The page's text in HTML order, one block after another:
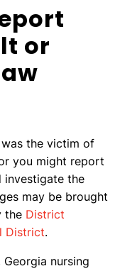
or
the victim of
you might report
investigate the
may be brought
the District
District.
nursing